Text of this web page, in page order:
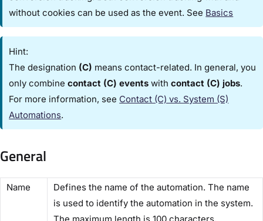
without cookies can be used as the event. See Basics
Hint:
The designation (C) means contact-related. In general, you
only combinecontact (C) events withcontact (C) jobs.
For more information, see Contact (C) vs. System (S)
Automations​.
General
​Name​
Defines the name of the automation. The name
is used to identify the automation in the system.